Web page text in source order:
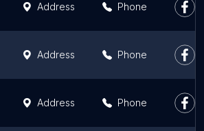
Address Phone
Address Phone
Address Phone